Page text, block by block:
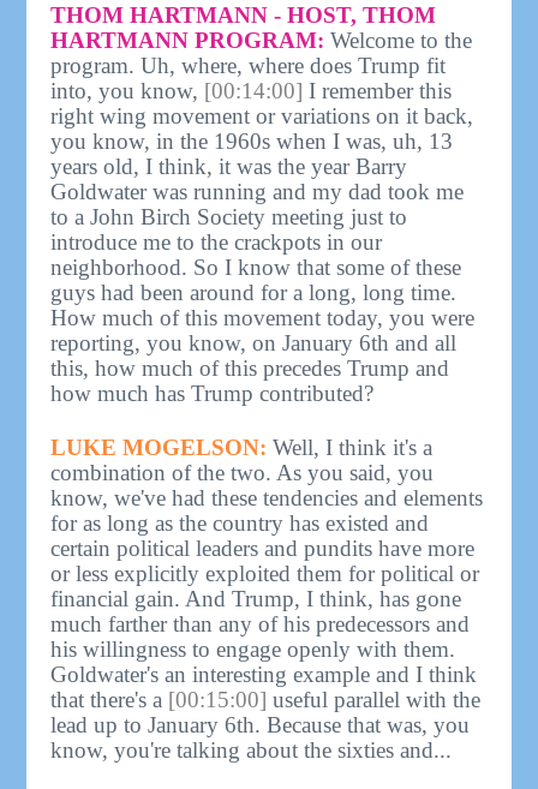
THOM HARTMANN - HOST, THOM
HARTMANN PROGRAM: Welcome to the
program. Uh, where, where does Trump fit
into, you know, [00:14:00] I remember this
right wing movement or variations on it back,
you know, in the 1960s when I was, uh, 13
years old, I think, it was the year Barry
Goldwater was running and my dad took me
to a John Birch Society meeting just to
introduce me to the crackpots in our
neighborhood. So I know that some of these
guys had been around for a long, long time.
How much of this movement today, you were
reporting, you know, on January 6th and all
this, how much of this precedes Trump and
how much has Trump contributed?
LUKE MOGELSON: Well, I think it's a
combination of the two. As you said, you
know, we've had these tendencies and elements
for as long as the country has existed and
certain political leaders and pundits have more
or less explicitly exploited them for political or
financial gain. And Trump, I think, has gone
much farther than any of his predecessors and
his willingness to engage openly with them.
Goldwater's an interesting example and I think
that there's a [00:15:00] useful parallel with the
lead up to January 6th. Because that was, you
know, you're talking about the sixties and...